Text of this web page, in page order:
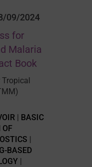
09/2024
for
Malaria
Book
|
BASIC
OF
BASED
|